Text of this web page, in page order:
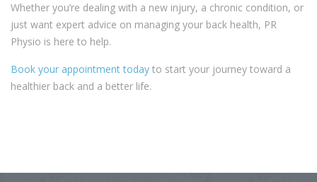
Whether you’re dealing with a new injury, a chronic condition, or
just want expert advice on managing your back health, PR
Physio is here to help.
Book your appointment today to start your journey toward a
healthier back and a better life.